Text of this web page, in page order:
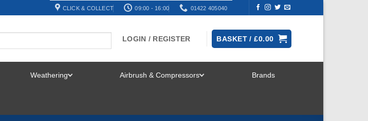
CLICK & COLLECT 09:00 - 16:00 01422 405040
LOGIN / REGISTER BASKET /£0.00
Weathering Airbrush & Compressors Brands